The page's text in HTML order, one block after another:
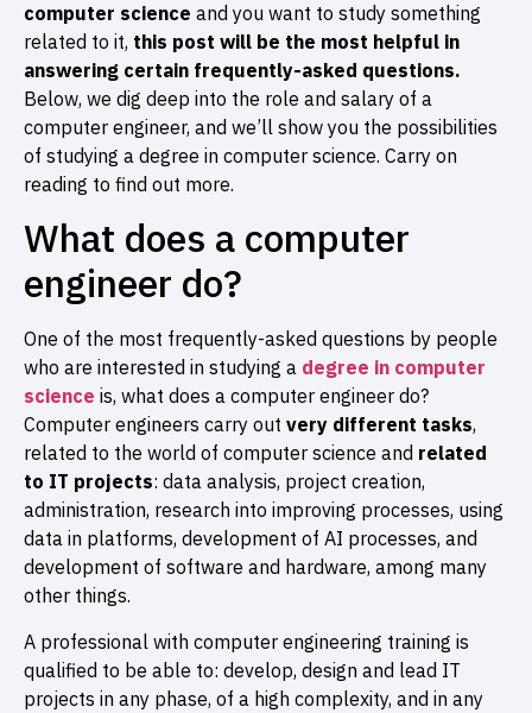
computer science and you want to study something
related to it, this post will be the most helpful in
answering certain frequently-asked questions.
Below, we dig deep into the role and salary of a
computer engineer, and we’ll show you the possibilities
of studying a degree in computer science. Carry on
reading to find out more.
What does a computer
engineer do?
One of the most frequently-asked questions by people
who are interested in studying a degree in computer
science is, what does a computer engineer do?
Computer engineers carry out very different tasks,
related to the world of computer science and related
to IT projects: data analysis, project creation,
administration, research into improving processes, using
data in platforms, development of AI processes, and
development of software and hardware, among many
other things.
A professional with computer engineering training is
qualified to be able to: develop, design and lead IT
projects in any phase, of a high complexity, and in any